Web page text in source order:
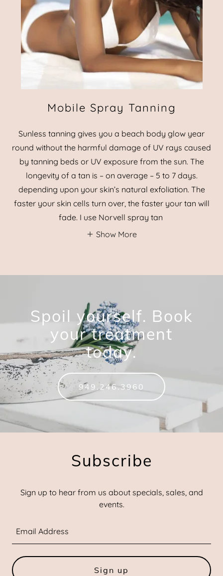
Mobile Spray Tanning
Sunless tanning gives you a beach body glow year
round without the harmful damage of UV rays caused
by tanning beds or UV exposure from the sun. The
longevity of a tan is – on average – 5 to 7 days.
depending upon your skin’s natural exfoliation. The
faster your skin cells turn over, the faster your tan will
fade. I use Norvell spray tan
Show More
Spoil yourself. Book
your treatment
today.
949.246.3960
Subscribe
Sign up to hear from us about specials, sales, and
events.
Email Address
Sign up